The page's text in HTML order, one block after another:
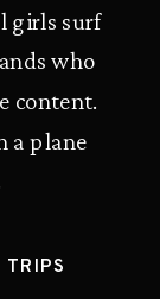
girls surf
who
content.
a plane
TRIPS